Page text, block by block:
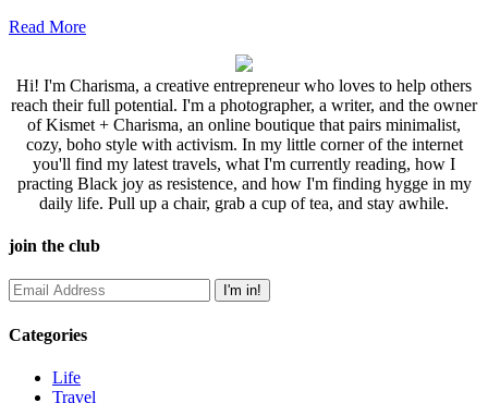
Read More
Hi! I'm Charisma, a creative entrepreneur who loves to help others
reach their full potential. I'm a photographer, a writer, and the owner
of Kismet + Charisma, an online boutique that pairs minimalist,
cozy, boho style with activism. In my little corner of the internet
you'll find my latest travels, what I'm currently reading, how I
practing Black joy as resistence, and how I'm finding hygge in my
daily life. Pull up a chair, grab a cup of tea, and stay awhile.
join the club
Categories
Life
Travel